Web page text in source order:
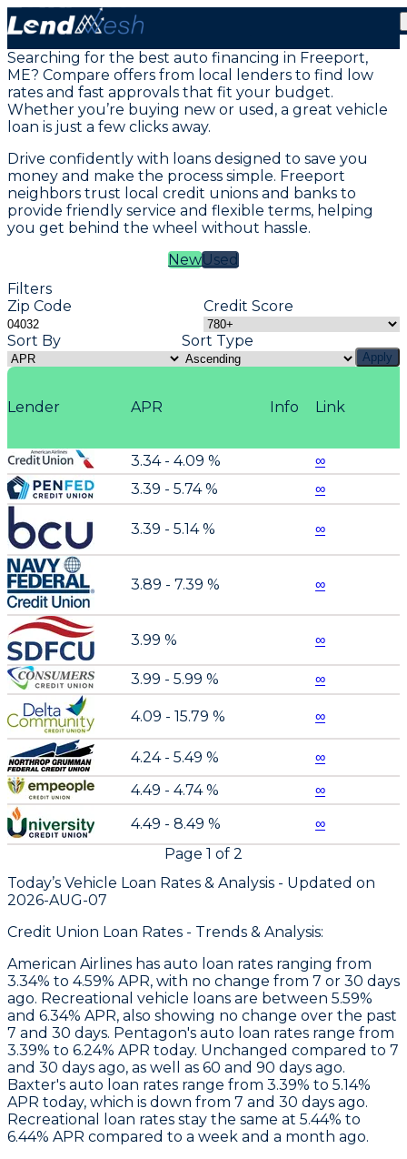
Vehicle Loans in Freeport, ME
Searching for the best auto financing in Freeport,
ME? Compare offers from local lenders to find low
rates and fast approvals that fit your budget.
Whether you’re buying new or used, a great vehicle
loan is just a few clicks away.
Drive confidently with loans designed to save you
money and make the process simple. Freeport
neighbors trust local credit unions and banks to
provide friendly service and flexible terms, helping
you get behind the wheel without hassle.
NewUsed
Filters
Zip Code
Credit Score
Sort By
Sort Type
Apply
Lender APR Link
Info
3.34 - 4.09 %
∞
3.39 - 5.74 %
∞
3.39 - 5.14 % ∞
3.89 - 7.39 % ∞
3.99 % ∞
3.99 - 5.99 % ∞
4.09 - 15.79 % ∞
4.24 - 5.49 %
∞
4.49 - 4.74 %
∞
4.49 - 8.49 %
∞
Page 1 of 2
Today’s Vehicle Loan Rates & Analysis - Updated on
2026-AUG-07
Credit Union Loan Rates - Trends & Analysis:
American Airlines has auto loan rates ranging from
3.34% to 4.59% APR, with no change from 7 or 30 days
ago. Recreational vehicle loans are between 5.59%
and 6.34% APR, also showing no change over the past
7 and 30 days. Pentagon's auto loan rates range from
3.39% to 6.24% APR today. Unchanged compared to 7
and 30 days ago, as well as 60 and 90 days ago.
Baxter's auto loan rates range from 3.39% to 5.14%
APR today, which is down from 7 and 30 days ago.
Recreational loan rates stay the same at 5.44% to
6.44% APR compared to a week and a month ago.